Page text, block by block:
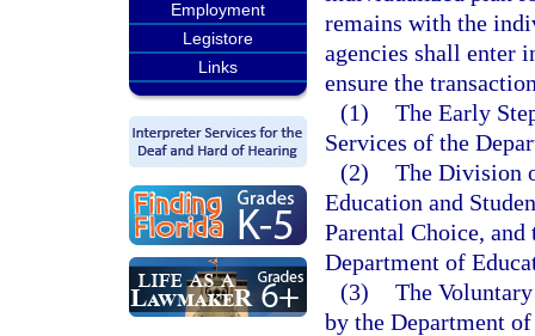
Employment
Legistore
Links
remains with the
agencies shall enter
ensure the
(1) The Early
Services of the
(2) The Division
Education and
Parental Choice,
Department of
(3) The
by the Department